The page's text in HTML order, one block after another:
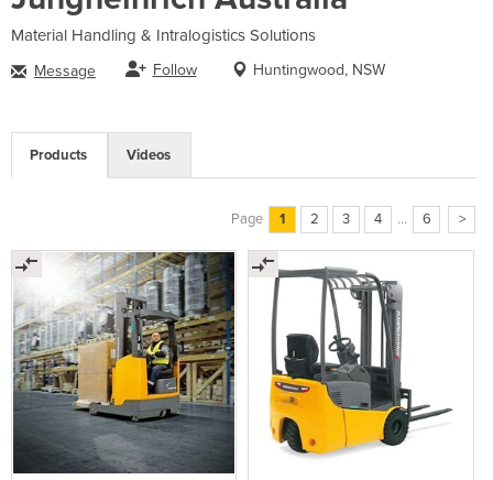
Material Handling & Intralogistics Solutions
Message Follow Huntingwood, NSW
Products Videos
Page 1 2 3 4 ... 6 >